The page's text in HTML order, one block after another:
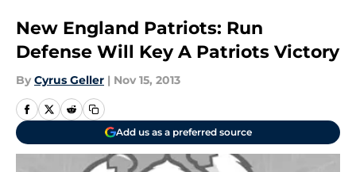
New England Patriots: Run
Defense Will Key A Patriots Victory
By Cyrus Geller | Nov 15, 2013
Add us as a preferred source